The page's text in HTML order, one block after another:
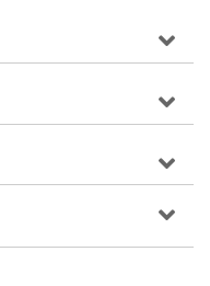
displays
humane
In this
novel that shaped
five years, Penguin
of classic
world. With